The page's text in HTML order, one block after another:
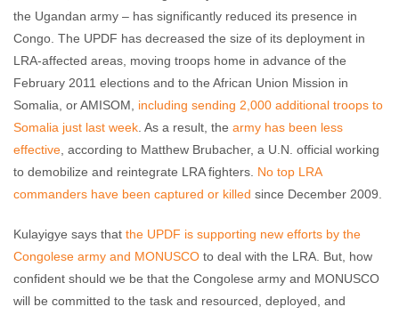
the Ugandan army – has significantly reduced its presence in
Congo. The UPDF has decreased the size of its deployment in
LRA-affected areas, moving troops home in advance of the
February 2011 elections and to the African Union Mission in
Somalia, or AMISOM, including sending 2,000 additional troops to
Somalia just last week . As a result, the army has been less
effective , according to Matthew Brubacher, a U.N. official working
to demobilize and reintegrate LRA fighters. No top LRA
commanders have been captured or killed since December 2009.
Kulayigye says that the UPDF is supporting new efforts by the
Congolese army and MONUSCO to deal with the LRA. But, how
confident should we be that the Congolese army and MONUSCO
will be committed to the task and resourced, deployed, and